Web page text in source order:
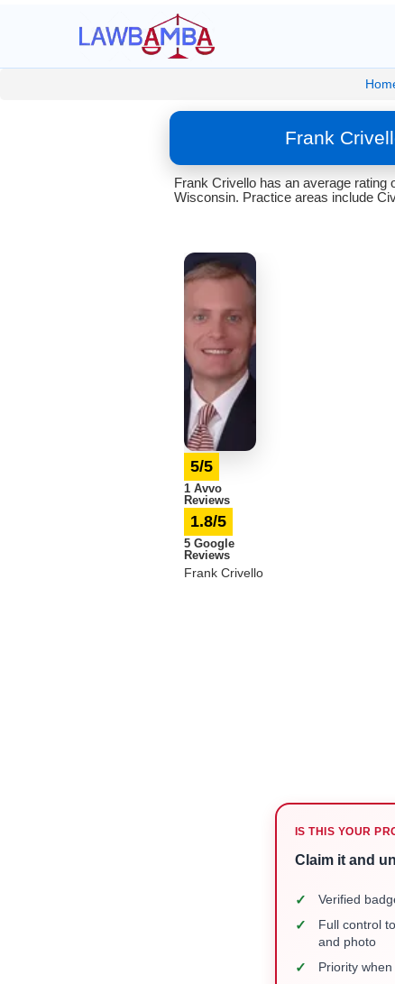
Frank
Frank Crivello has an average rating
Wisconsin. Practice areas include
5/5
1 Avvo
Reviews
1.8/5
5 Google
Reviews
Frank Crivello
IS THIS YOUR
Claim it and
✓ Verified
✓
Full control
and photo
✓ Priority